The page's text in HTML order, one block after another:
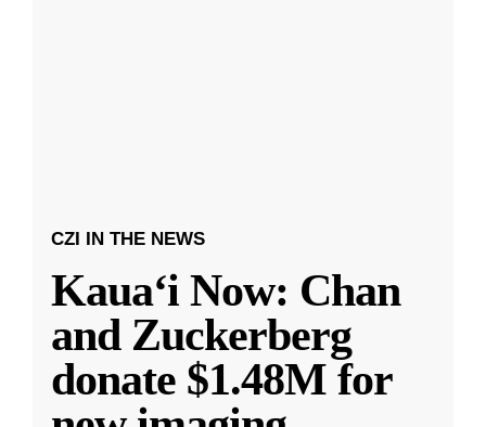
CZI IN THE NEWS
Kauaʻi Now: Chan
and Zuckerberg
donate $1.48M for